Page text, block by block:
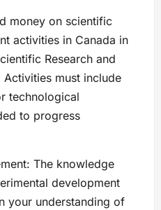
money on scientific
activities in Canada in
Research and
must include
technological
to progress
The knowledge
development
your understanding of